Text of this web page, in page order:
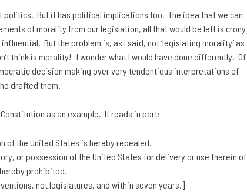
But it has political implications too. The idea that we can
of morality from our legislation, all that would be left is crony
But the problem is, as I said, not ‘legislating morality’ as
think is morality! I wonder what I would have done differently. Of
decision making over very tendentious interpretations of
drafted them.
as an example. It reads in part:
of the United States is hereby repealed.
or possession of the United States for delivery or use therein of
prohibited.
not legislatures, and within seven years.]